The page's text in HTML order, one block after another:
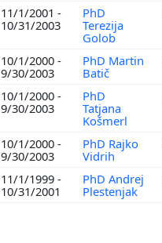
11/1/2001 -
10/31/2003
PhD
Terezija
Golob
10/1/2000 -
9/30/2003
PhD Martin
Batič
10/1/2000 -
9/30/2003
PhD
Tatjana
Košmerl
10/1/2000 -
9/30/2003
PhD Rajko
Vidrih
11/1/1999 -
10/31/2001
PhD Andrej
Plestenjak